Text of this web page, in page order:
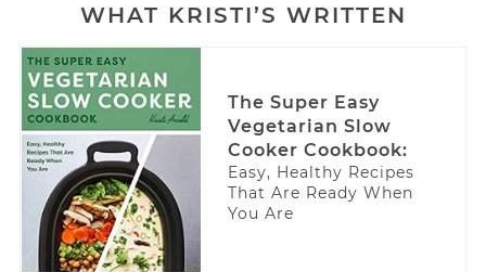
WHAT KRISTI’S WRITTEN
The Super Easy
Vegetarian Slow
Cooker Cookbook:
Easy, Healthy Recipes
That Are Ready When
You Are